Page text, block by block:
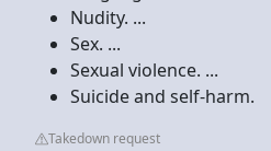
Nudity. ...
Sex. ...
Sexual violence. ...
Suicide and self-harm.
Takedown request